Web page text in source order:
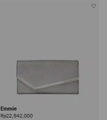
Emmie
Rp22,542,000